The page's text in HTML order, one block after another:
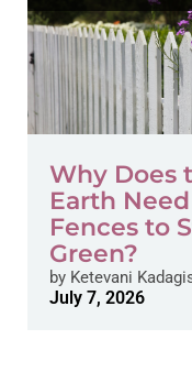
Why Does
Earth
Fences to
Green?
by Ketevani
July 7, 2026